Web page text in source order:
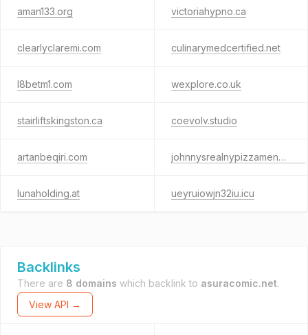
aman133.org victoriahypno.ca
clearlyclaremi.com culinarymedcertified.net
l8betm1.com wexplore.co.uk
stairliftskingston.ca coevolv.studio
artanbeqiri.com johnnysrealnypizzamenu.com
lunaholding.at ueyruiowjn32iu.icu
Backlinks
There are 8 domains which backlink to asuracomic.net.
View API →